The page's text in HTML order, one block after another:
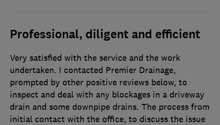
Professional, diligent and efficient
Very satisfied with the service and the work
undertaken. I contacted Premier Drainage,
prompted by other positive reviews below, to
inspect and deal with any blockages in a driveway
drain and some downpipe drains. The process from
initial contact with the office, to discuss the issue